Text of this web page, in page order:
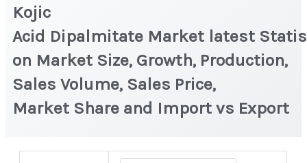
Kojic
Acid Dipalmitate Market latest
on Market Size, Growth, Production,
Sales Volume, Sales Price,
Market Share and Import vs Export